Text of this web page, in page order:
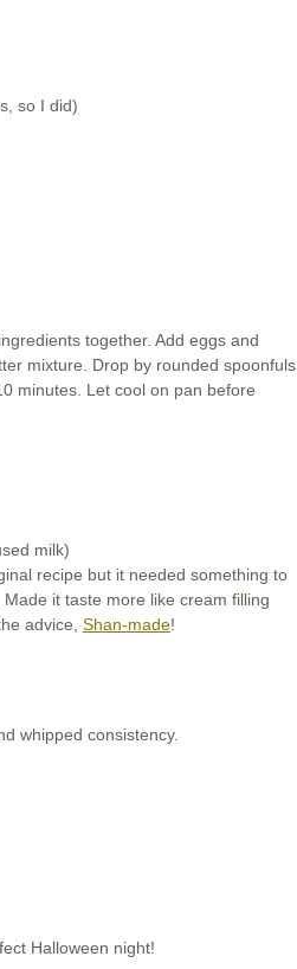
so I did)
together. Add eggs and
mixture. Drop by rounded spoonfuls
minutes. Let cool on pan before
milk)
recipe but it needed something to
it taste more like cream filling
advice, Shan-made!
whipped consistency.
Halloween night!